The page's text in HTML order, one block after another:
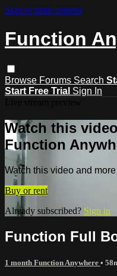
Skip to main content
Function
Browse Forums Search
Start Free Trial Sign In
Watch this
Function
Watch this video and
Buy or rent
Already subscribed? Sign in
Function Full
1 month Function Anywhere •